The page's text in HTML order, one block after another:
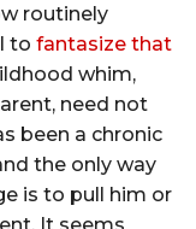
routinely
to fantasize that
whim,
need not
been a chronic
the only way
is to pull him or